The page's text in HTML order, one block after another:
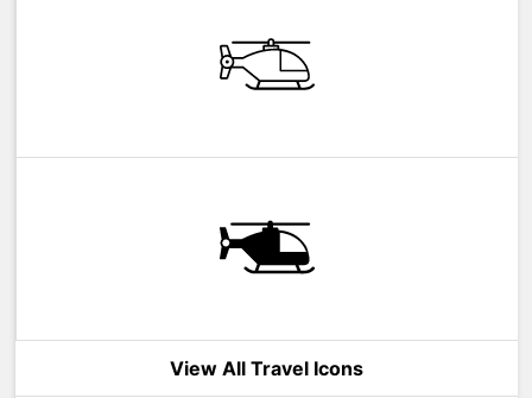
View All Travel Icons